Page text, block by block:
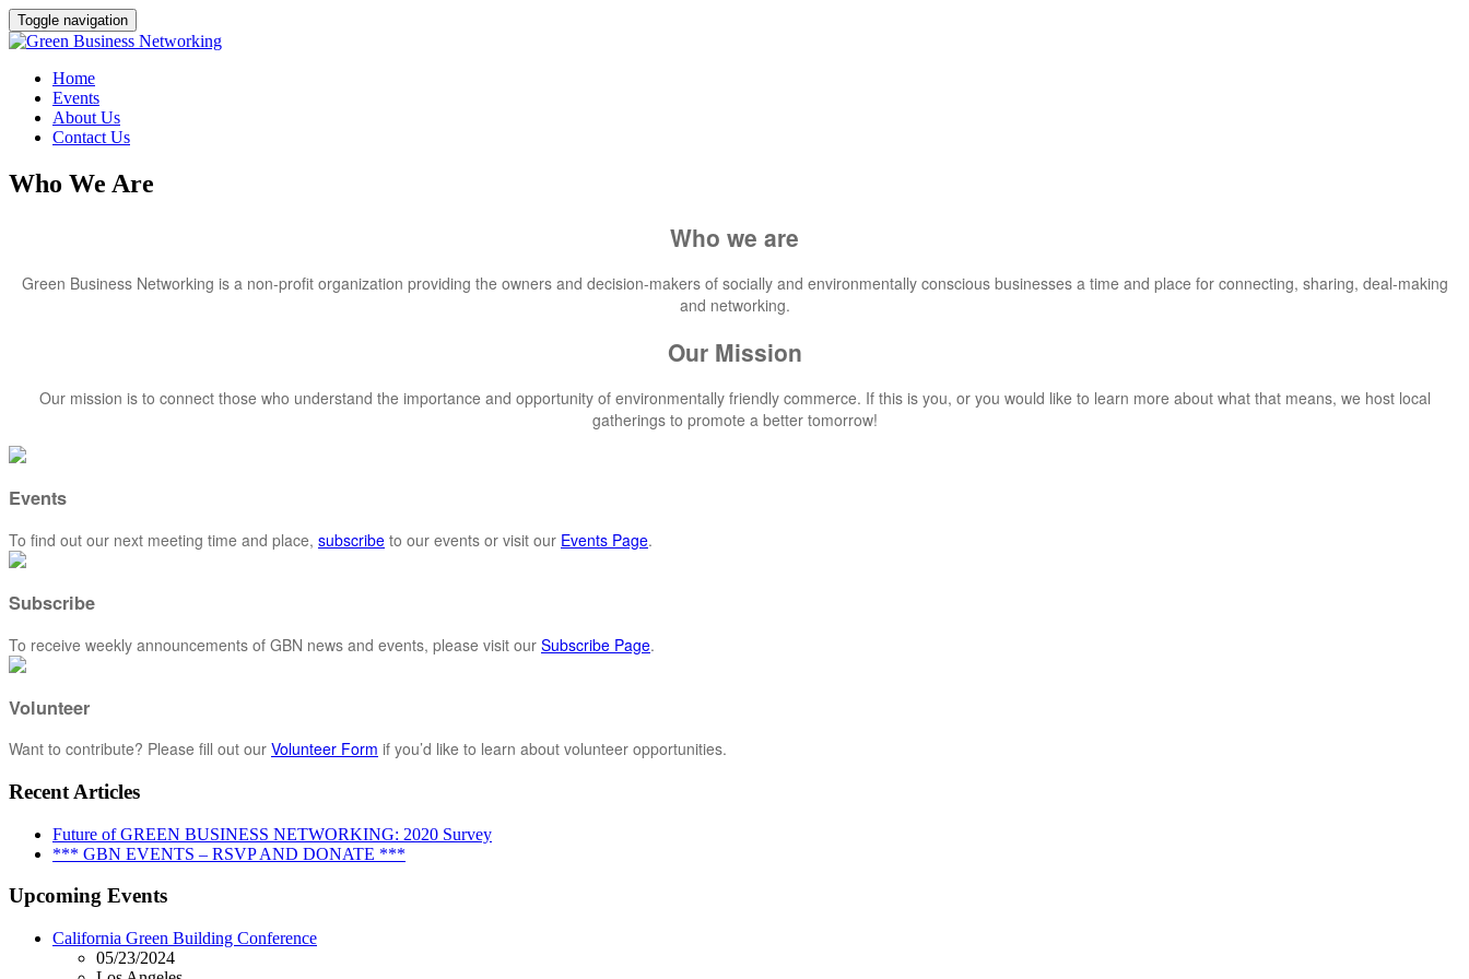
Toggle navigation
Home
Events
About Us
Contact Us
Who We Are
Who we are
Green Business Networking is a non-profit organization providing the owners and decision-makers of socially and environmentally conscious businesses a time and place for connecting, sharing, deal-making
and networking.
Our Mission
Our mission is to connect those who understand the importance and opportunity of environmentally friendly commerce. If this is you, or you would like to learn more about what that means, we host local
gatherings to promote a better tomorrow!
Events
To find out our next meeting time and place, subscribe to our events or visit our Events Page.
Subscribe
To receive weekly announcements of GBN news and events, please visit our Subscribe Page.
Volunteer
Want to contribute? Please fill out our Volunteer Form if you’d like to learn about volunteer opportunities.
Recent Articles
Future of GREEN BUSINESS NETWORKING: 2020 Survey
*** GBN EVENTS – RSVP AND DONATE ***
Upcoming Events
California Green Building Conference
05/23/2024